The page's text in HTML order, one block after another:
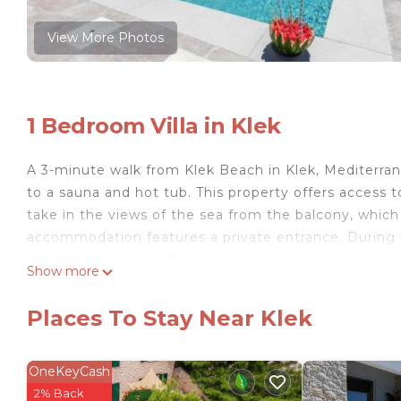
View More Photos
1 Bedroom Villa in Klek
A 3-minute walk from Klek Beach in Klek,
to a sauna and hot tub. This property offers access
take in the views of the sea from the balcony,
accommodation features a private entrance.
Mediterranean Villa next to Sea is located in Klek.
comfort. These amenities include: View,
rated property . Coming to Klek and needing a
Show more
Places To Stay Near Klek
OneKeyCash
2% Back